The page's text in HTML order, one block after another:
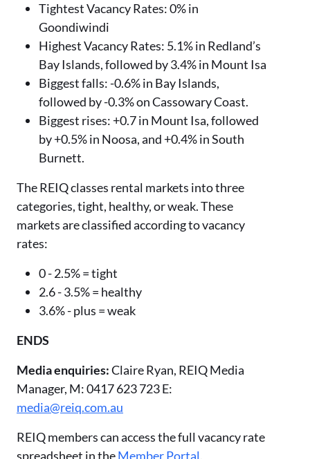
Tightest Vacancy Rates: 0% in
Goondiwindi
Highest Vacancy Rates: 5.1% in Redland’s
Bay Islands, followed by 3.4% in Mount Isa
Biggest falls: -0.6% in Bay Islands,
followed by -0.3% on Cassowary Coast.
Biggest rises: +0.7 in Mount Isa, followed
by +0.5% in Noosa, and +0.4% in South
Burnett.
The REIQ classes rental markets into three
categories, tight, healthy, or weak. These
markets are classified according to vacancy
rates:
0 - 2.5% = tight
2.6 - 3.5% = healthy
3.6% - plus = weak
ENDS
Media enquiries:Claire Ryan, REIQ Media
Manager, M: 0417 623 723 E:
media@reiq.com.au
REIQ members can access the full vacancy rate
spreadsheet in theMember Portal